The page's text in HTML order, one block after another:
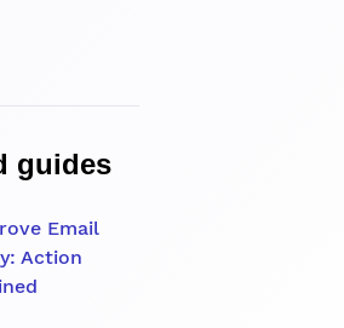
guides
Email
Action